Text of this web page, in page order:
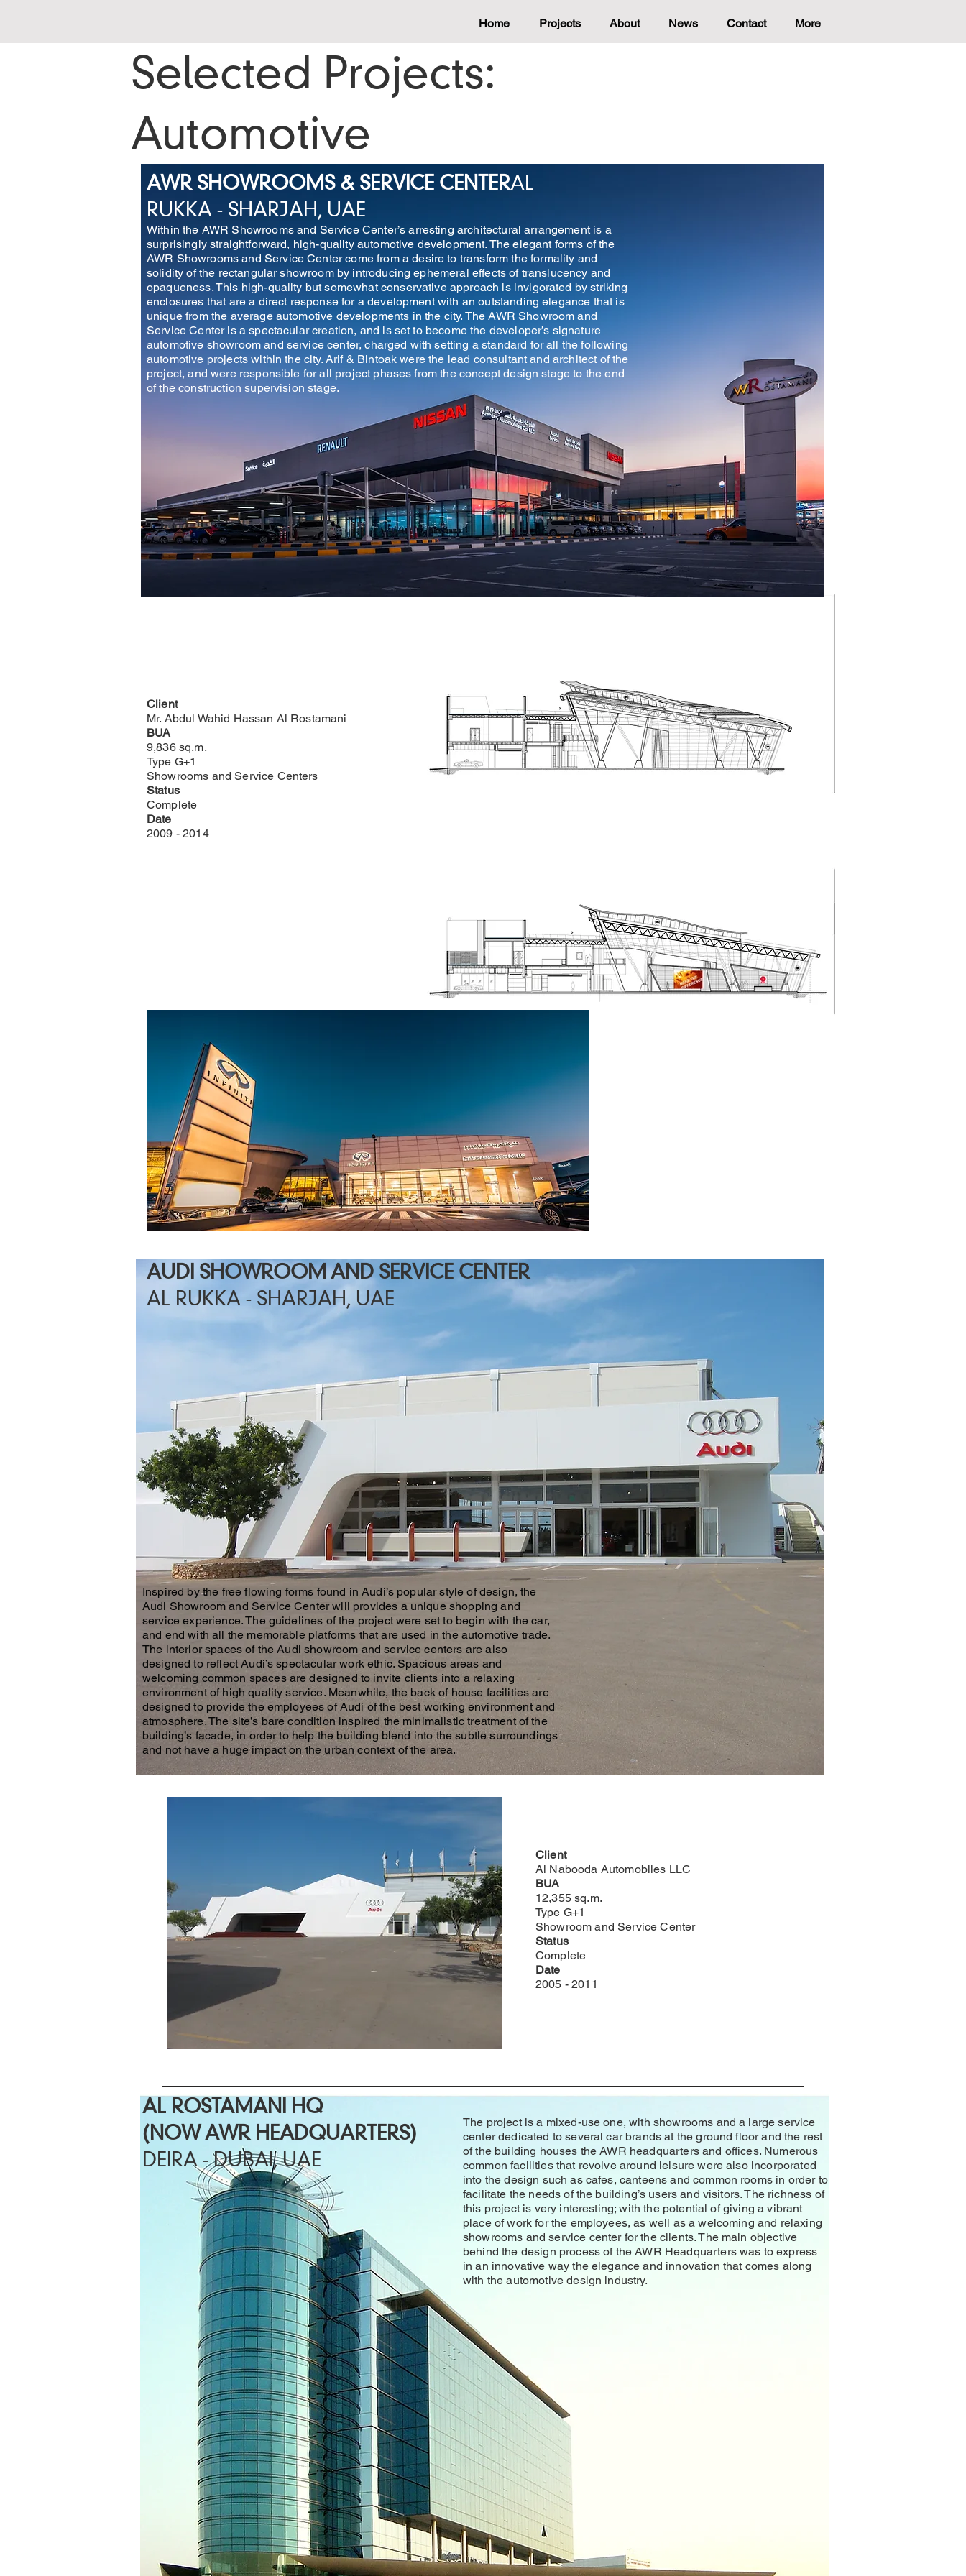
Home Projects About News Contact More
Selected Projects:
Automotive
AWR SHOWROOMS & SERVICE CENTERAL
RUKKA - SHARJAH, UAE
Within the AWR Showrooms and Service Center’s arresting architectural arrangement is a
surprisingly straightforward, high-quality automotive development. The elegant forms of the
AWR Showrooms and Service Center come from a desire to transform the formality and
solidity of the rectangular showroom by introducing ephemeral effects of translucency and
opaqueness. This high-quality but somewhat conservative approach is invigorated by striking
enclosures that are a direct response for a development with an outstanding elegance that is
unique from the average automotive developments in the city. The AWR Showroom and
Service Center is a spectacular creation, and is set to become the developer’s signature
automotive showroom and service center, charged with setting a standard for all the following
automotive projects within the city. Arif & Bintoak were the lead consultant and architect of the
project, and were responsible for all project phases from the concept design stage to the end
of the construction supervision stage.
Client
Mr. Abdul Wahid Hassan Al Rostamani
BUA
9,836 sq.m.
Type G+1
Showrooms and Service Centers
Status
Complete
Date
2009 - 2014
Inspired by the free flowing forms found in Audi’s popular style of design, the
Audi Showroom and Service Center will provides a unique shopping and
service experience. The guidelines of the project were set to begin with the car,
and end with all the memorable platforms that are used in the automotive trade.
The interior spaces of the Audi showroom and service centers are also
designed to reflect Audi’s spectacular work ethic. Spacious areas and
welcoming common spaces are designed to invite clients into a relaxing
environment of high quality service. Meanwhile, the back of house facilities are
designed to provide the employees of Audi of the best working environment and
atmosphere. The site’s bare condition inspired the minimalistic treatment of the
building’s facade, in order to help the building blend into the subtle surroundings
and not have a huge impact on the urban context of the area.
AUDI SHOWROOM AND SERVICE CENTER
AL RUKKA - SHARJAH, UAE
Client
Al Nabooda Automobiles LLC
BUA
12,355 sq.m.
Type G+1
Showroom and Service Center
Status
Complete
Date
2005 - 2011
AL ROSTAMANI HQ
(NOW AWR HEADQUARTERS)
DEIRA - DUBAI, UAE
The project is a mixed-use one, with showrooms and a large service
center dedicated to several car brands at the ground floor and the rest
of the building houses the AWR headquarters and offices. Numerous
common facilities that revolve around leisure were also incorporated
into the design such as cafes, canteens and common rooms in order to
facilitate the needs of the building’s users and visitors. The richness of
this project is very interesting; with the potential of giving a vibrant
place of work for the employees, as well as a welcoming and relaxing
showrooms and service center for the clients. The main objective
behind the design process of the AWR Headquarters was to express
in an innovative way the elegance and innovation that comes along
with the automotive design industry.